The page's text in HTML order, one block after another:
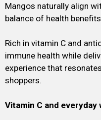
Mangos naturally align
balance of health
Rich in vitamin C and
immune health while
experience that
shoppers.
Vitamin C and everyday